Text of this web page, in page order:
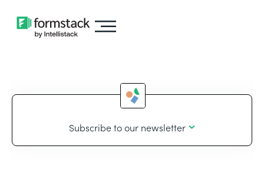
Subscribe to our newsletter